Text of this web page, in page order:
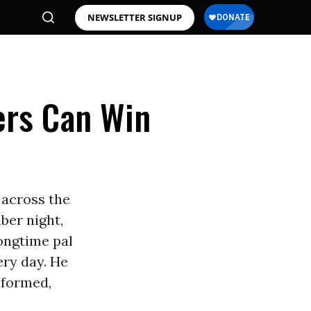
NEWSLETTER SIGNUP
Can Win
the
night,
pal
day. He